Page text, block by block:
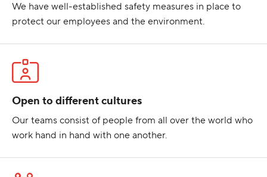
We have well-established safety measures in place to
protect our employees and the environment.
Open to different cultures
Our teams consist of people from all over the world who
work hand in hand with one another.